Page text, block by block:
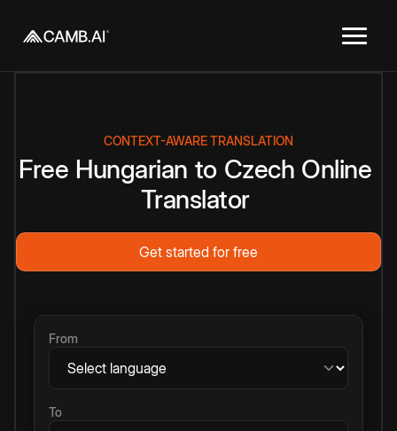
CONTEXT-AWARE TRANSLATION
Free Hungarian to Czech Online
Translator
Get started for free
From
To